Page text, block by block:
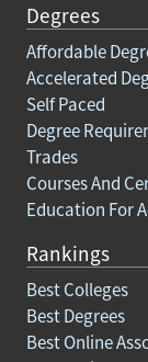
Degrees
Affordable
Accelerated
Self Paced
Degree
Trades
Courses And
Education For
Rankings
Best Colleges
Best Degrees
Best Online